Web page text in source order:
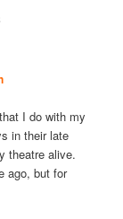
I do with my
in their late
theatre alive.
ago, but for